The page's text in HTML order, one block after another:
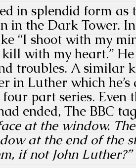
in splendid form as
in the Dark Tower.
“I shoot with my
with my heart.”
troubles. A similar
in Luther which
part series.
ended, The BBC
at the window.
at the end of the
if not John Luther?”